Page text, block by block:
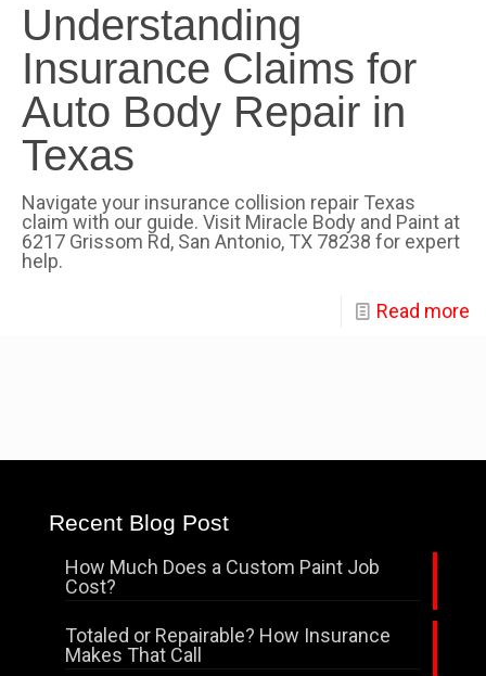
Understanding
Insurance Claims for
Auto Body Repair in
Texas
Navigate your insurance collision repair Texas
claim with our guide. Visit Miracle Body and Paint at
6217 Grissom Rd, San Antonio, TX 78238 for expert
help.
Read more
Recent Blog Post
How Much Does a Custom Paint Job
Cost?
Totaled or Repairable? How Insurance
Makes That Call